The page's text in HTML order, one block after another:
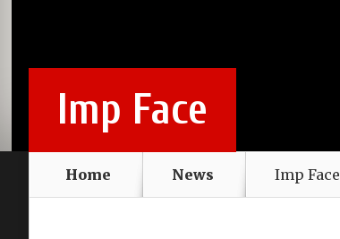
Imp Face
Home News Imp Face